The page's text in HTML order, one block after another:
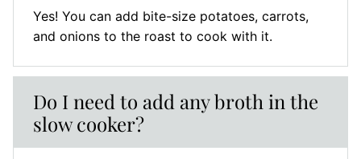
Yes! You can add bite-size potatoes, carrots,
and onions to the roast to cook with it.
Do I need to add any broth in the
slow cooker?